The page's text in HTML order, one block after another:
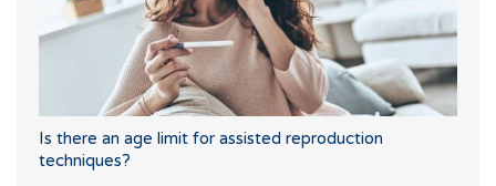
Is there an age limit for assisted reproduction
techniques?